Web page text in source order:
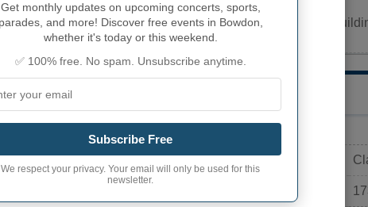
to construction permits, inspections, code enforcement, or
or Wells Countyauthorities directly.
BOWDON
(demonym)
Current value
Get monthly updates on upcoming concerts, sports,
parades, and more! Discover free events in Bowdon,
whether it's today or this weekend.
✅ 100% free. No spam. Unsubscribe anytime.
Subscribe Free
We respect your privacy. Your email will only be used for this
newsletter.